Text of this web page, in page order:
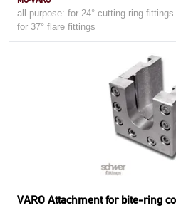
all-purpose: for 24° cutting ring
for 37° flare fittings
VARO Attachment for bite-ring